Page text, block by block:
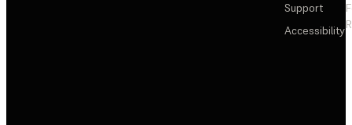
Support
Accessibility